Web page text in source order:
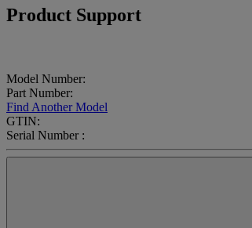
Product Support
Model Number:
Part Number:
Find Another Model
GTIN:
Serial Number :